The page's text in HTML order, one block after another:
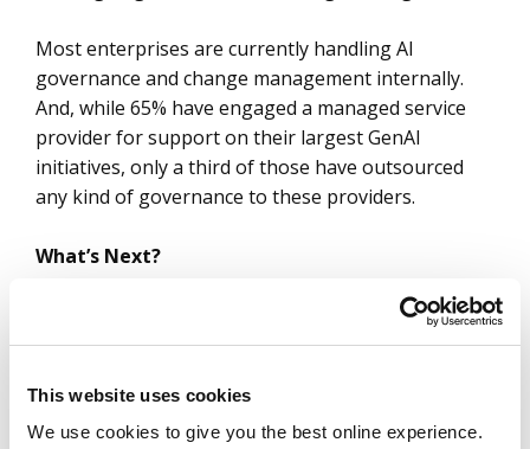
This website uses cookies
We use cookies to give you the best online experience.
Most enterprises are currently handling AI
governance and change management internally.
And, while 65% have engaged a managed service
provider for support on their largest GenAI
initiatives, only a third of those have outsourced
any kind of governance to these providers.
What’s Next?
The challenge around governance and change
management will persist in 2025 as current
move intoWave 2 initiatives
different functions in their business.